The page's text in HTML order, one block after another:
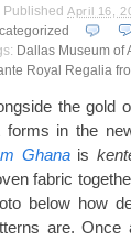
Published April 16,
Dallas Museum of
Royal Regalia
the gold
forms in the
Ghana is
fabric
below how
are.